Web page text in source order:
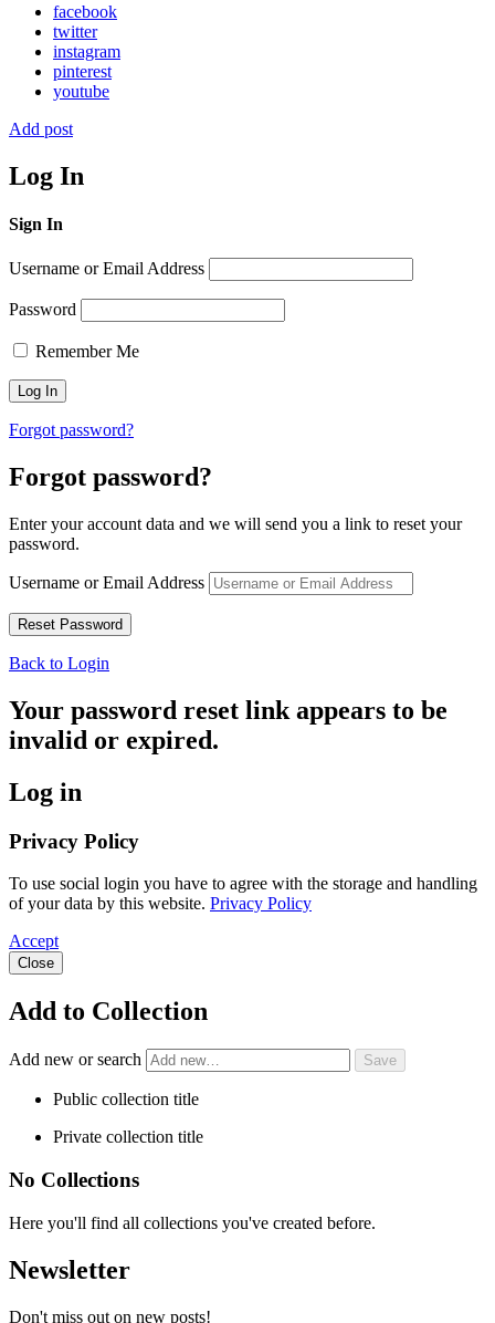
facebook
twitter
instagram
pinterest
youtube
Add post
Log In
Sign In
Username or Email Address
Password
Remember Me
Forgot password?
Forgot password?
Enter your account data and we will send you a link to reset your
password.
Username or Email Address
Back to Login
Your password reset link appears to be
invalid or expired.
Log in
Privacy Policy
To use social login you have to agree with the storage and handling
of your data by this website. Privacy Policy
Accept
Close
Add to Collection
Add new or search
Public collection title
Private collection title
No Collections
Here you'll find all collections you've created before.
Newsletter
Don't miss out on new posts!